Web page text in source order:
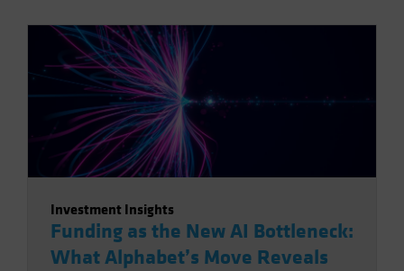
Investment Insights
Funding as the New AI Bottleneck:
What Alphabet’s Move Reveals